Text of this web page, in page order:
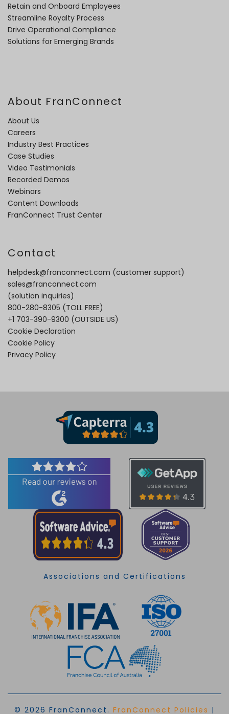
Retain and Onboard Employees
Streamline Royalty Process
Drive Operational Compliance
Solutions for Emerging Brands
About FranConnect
About Us
Careers
Industry Best Practices
Case Studies
Video Testimonials
Recorded Demos
Webinars
Content Downloads
FranConnect Trust Center
Contact
helpdesk@franconnect.com (customer support)
sales@franconnect.com
(solution inquiries)
800-280-8305 (TOLL FREE)
+1 703-390-9300 (OUTSIDE US)
Cookie Declaration
Cookie Policy
Privacy Policy
Associations and Certifications
© 2026 FranConnect. FranConnect Policies |
EN